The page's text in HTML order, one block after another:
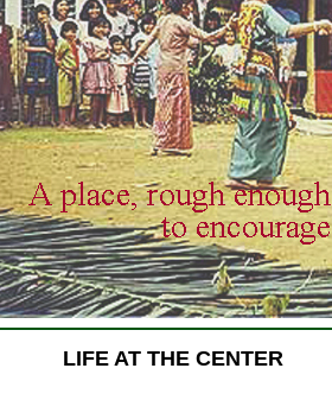
LIFE AT THE CENTER